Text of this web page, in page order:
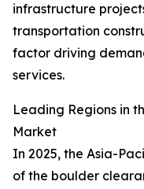
infrastructure
transportation
factor driving
services.
Leading Regions in
Market
In 2025, the Asia-
of the boulder